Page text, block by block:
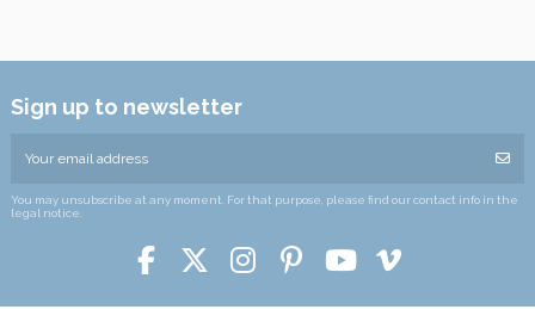
Sign up to newsletter
You may unsubscribe at any moment. For that purpose, please find our contact info in the
legal notice.